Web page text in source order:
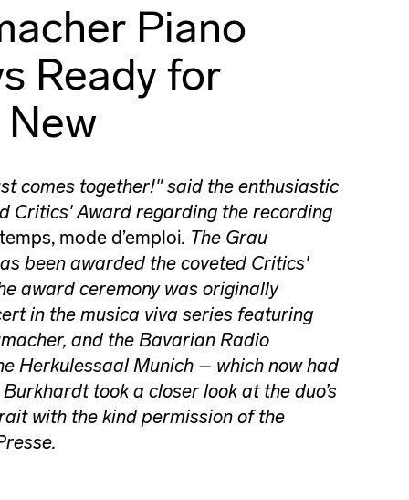
Piano
Ready for
comes together!" said the enthusiastic
Critics' Award regarding the recording
mode d’emploi. The Grau
been awarded the coveted Critics'
award ceremony was originally
in the musica viva series featuring
and the Bavarian Radio
Herkulessaal Munich – which now had
took a closer look at the duo’s
with the kind permission of the